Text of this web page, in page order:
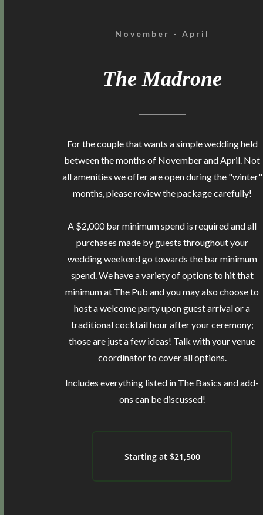
November - April
The Madrone
For the couple that wants a simple wedding held
between the months of November and April. Not
all amenities we offer are open during the "winter"
months, please review the package carefully!
A $2,000 bar minimum spend is required and all
purchases made by guests throughout your
wedding weekend go towards the bar minimum
spend. We have a variety of options to hit that
minimum at The Pub and you may also choose to
host a welcome party upon guest arrival or a
traditional cocktail hour after your ceremony;
those are just a few ideas! Talk with your venue
coordinator to cover all options.
Includes everything listed in The Basics and add-
ons can be discussed!
Starting at $21,500